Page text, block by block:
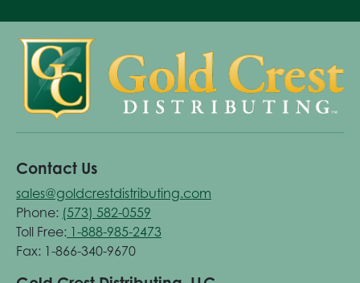
Contact Us
sales@goldcrestdistributing.com
Phone: (573) 582-0559
Toll Free: 1-888-985-2473
Fax: 1-866-340-9670